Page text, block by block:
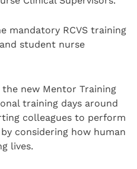
mandatory RCVS training
student nurse
the new Mentor Training
training days around
colleagues to perform
considering how human
lives.